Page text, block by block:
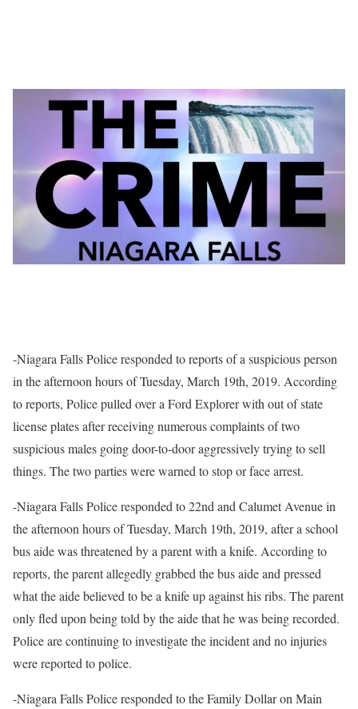
-Niagara Falls Police responded to reports of a suspicious person
in the afternoon hours of Tuesday, March 19th, 2019. According
to reports, Police pulled over a Ford Explorer with out of state
license plates after receiving numerous complaints of two
suspicious males going door-to-door aggressively trying to sell
things. The two parties were warned to stop or face arrest.
-Niagara Falls Police responded to 22nd and Calumet Avenue in
the afternoon hours of Tuesday, March 19th, 2019, after a school
bus aide was threatened by a parent with a knife. According to
reports, the parent allegedly grabbed the bus aide and pressed
what the aide believed to be a knife up against his ribs. The parent
only fled upon being told by the aide that he was being recorded.
Police are continuing to investigate the incident and no injuries
were reported to police.
-Niagara Falls Police responded to the Family Dollar on Main